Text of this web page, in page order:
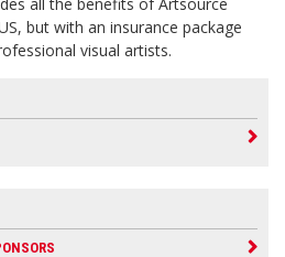
but with an insurance package
visual artists.